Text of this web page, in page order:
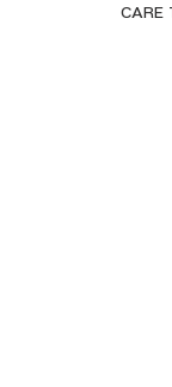
CARE